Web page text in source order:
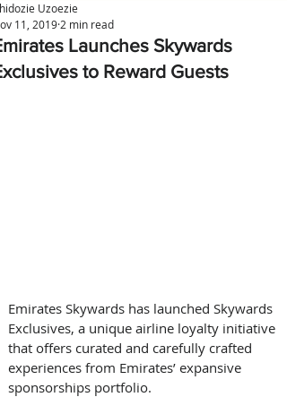
Launches Skywards
to Reward Guests
Uzoezie
11, 2019 2 min read
Emirates Skywards has launched Skywards
Exclusives, a unique airline loyalty initiative
that offers curated and carefully crafted
experiences from Emirates’ expansive
sponsorships portfolio.